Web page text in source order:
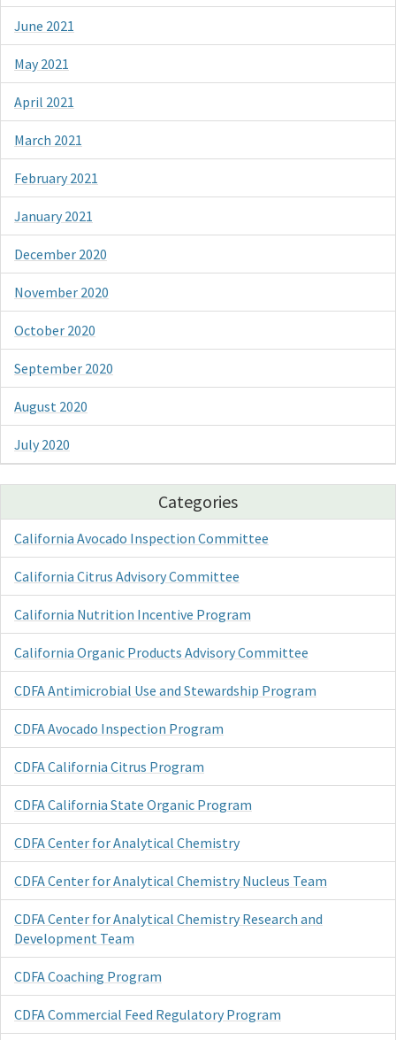
June 2021
May 2021
April 2021
March 2021
February 2021
January 2021
December 2020
November 2020
October 2020
September 2020
August 2020
July 2020
Categories
California Avocado Inspection Committee
California Citrus Advisory Committee
California Nutrition Incentive Program
California Organic Products Advisory Committee
CDFA Antimicrobial Use and Stewardship Program
CDFA Avocado Inspection Program
CDFA California Citrus Program
CDFA California State Organic Program
CDFA Center for Analytical Chemistry
CDFA Center for Analytical Chemistry Nucleus Team
CDFA Center for Analytical Chemistry Research and
Development Team
CDFA Coaching Program
CDFA Commercial Feed Regulatory Program